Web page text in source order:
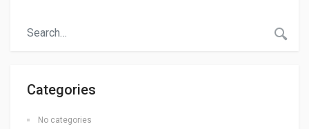
Categories
No categories